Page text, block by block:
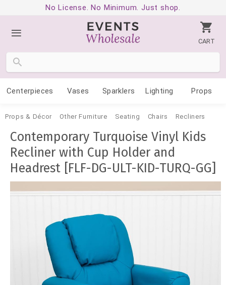
No License. No Minimum. Just shop.
CART
Centerpieces Vases Sparklers Lighting Props
Props & Décor Other Furniture Seating Chairs Recliners
Contemporary Turquoise Vinyl Kids
Recliner with Cup Holder and
Headrest [FLF-DG-ULT-KID-TURQ-GG]